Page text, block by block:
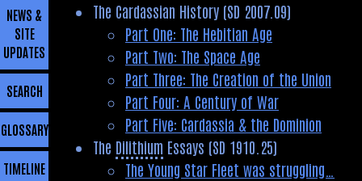
NEWS &
SITE
UPDATES
SEARCH
GLOSSARY
TIMELINE
The Cardassian History (SD 2007.09)
Part One: The Hebitian Age
Part Two: The Space Age
Part Three: The Creation of the Union
Part Four: A Century of War
Part Five: Cardassia & the Dominion
The Dilithium Essays (SD 1910.25)
The Young Star Fleet was struggling…